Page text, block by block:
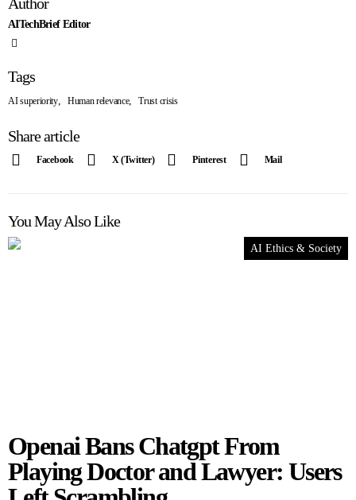
AITechBrief Editor
Tags
AI superiority, Human relevance, Trust crisis
Share article
Facebook X (Twitter) Pinterest Mail
You May Also Like
AI Ethics & Society
Openai Bans Chatgpt From
Playing Doctor and Lawyer: Users